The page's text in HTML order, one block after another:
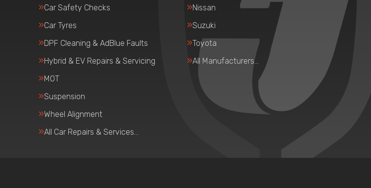
Car Safety Checks
Car Tyres
DPF Cleaning & AdBlue Faults
Hybrid & EV Repairs & Servicing
MOT
Suspension
Wheel Alignment
All Car Repairs & Services…
Nissan
Suzuki
Toyota
All Manufacturers…